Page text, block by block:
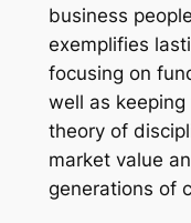
business
exemplifies
focusing on
well as
theory of
market value
generations of